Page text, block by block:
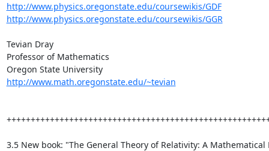
http://www.physics.oregonstate.edu/coursewikis/GDF
http://www.physics.oregonstate.edu/coursewikis/GGR
Tevian Dray
Professor of Mathematics
Oregon State University
http://www.math.oregonstate.edu/~tevian
3.5 New book: "The General Theory of Relativity: A Mathematical